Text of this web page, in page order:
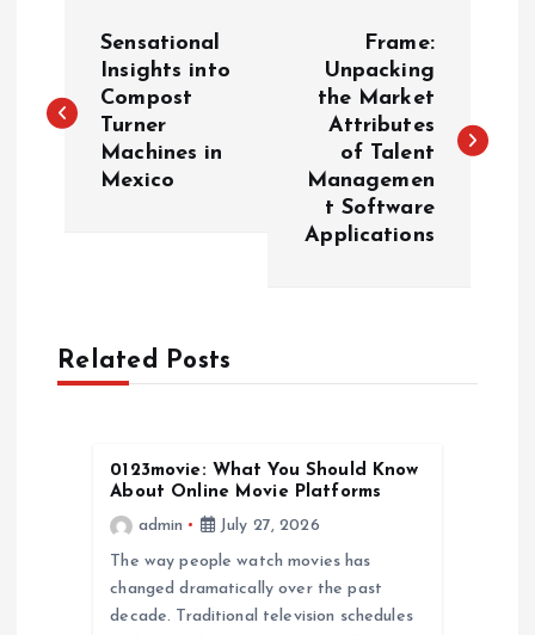
s
v
Sensational
Insights into
Compost
Turner
Machines in
Mexico
Frame:
Unpacking
the Market
Attributes
of Talent
Managemen
t Software
Applications
Related Posts
0123movie: What You Should Know
About Online Movie Platforms
admin
July 27, 2026
The way people watch movies has
changed dramatically over the past
decade. Traditional television schedules